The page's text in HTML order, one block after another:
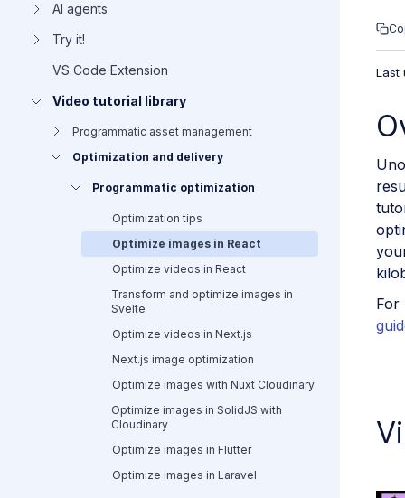
AI agents
Try it!
VS Code Extension
Video tutorial library
Programmatic asset management
Optimization and delivery
Programmatic optimization
Optimization tips
Optimize images in React
Optimize videos in React
Transform and optimize images in
Svelte
Optimize videos in Next.js
Next.js image optimization
Optimize images with Nuxt Cloudinary
Optimize images in SolidJS with
Cloudinary
Optimize images in Flutter
Optimize images in Laravel
Last
For